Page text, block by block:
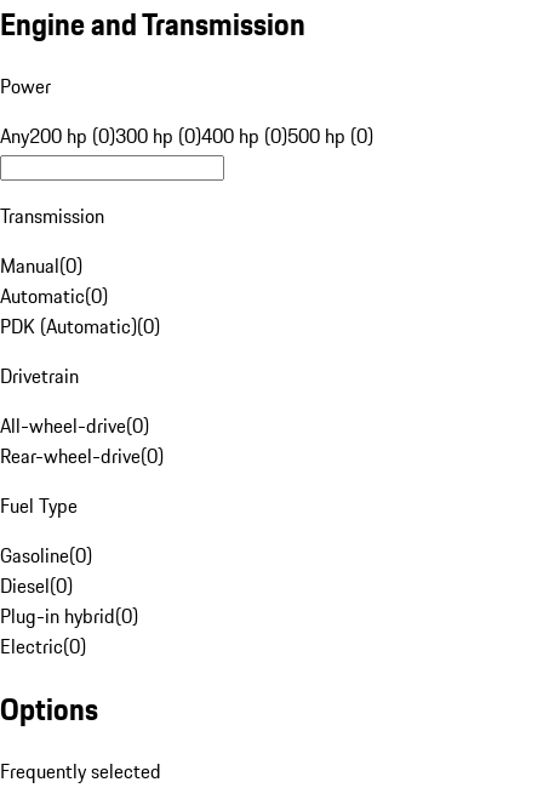
Engine and Transmission
Power
Any200 hp (0)300 hp (0)400 hp (0)500 hp (0)
Transmission
Manual(0)
Automatic(0)
PDK (Automatic)(0)
Drivetrain
All-wheel-drive(0)
Rear-wheel-drive(0)
Fuel Type
Gasoline(0)
Diesel(0)
Plug-in hybrid(0)
Electric(0)
Options
Frequently selected